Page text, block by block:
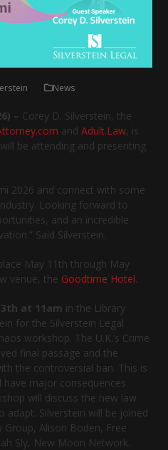
News
– Corey D. Silverstein, the
andAdult.Law , is
be attending and presenting
2026 and connect with some
Looking forward to
and an incredible
Said Silverstein.
May 11th through May
venue, the Goodtime Hotel
at 11am in the Library
for the Silverstein Legal
workshop. The U.K.’s Crime
final passage and the
the controversial ban. This is
major consequences
will discuss the new law
adapt. Silverstein will be joined
Alison Boden, Free
Sly, New Moon Network.